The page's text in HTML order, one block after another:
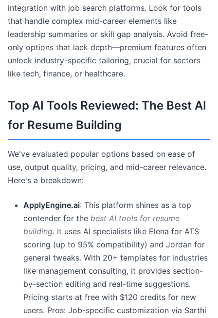
integration with job search platforms. Look for tools
that handle complex mid-career elements like
leadership summaries or skill gap analysis. Avoid free-
only options that lack depth—premium features often
unlock industry-specific tailoring, crucial for sectors
like tech, finance, or healthcare.
Top AI Tools Reviewed: The Best AI
for Resume Building
We've evaluated popular options based on ease of
use, output quality, pricing, and mid-career relevance.
Here's a breakdown:
ApplyEngine.ai: This platform shines as a top
contender for the best AI tools for resume
building. It uses AI specialists like Elena for ATS
scoring (up to 95% compatibility) and Jordan for
general tweaks. With 20+ templates for industries
like management consulting, it provides section-
by-section editing and real-time suggestions.
Pricing starts at free with $120 credits for new
users. Pros: Job-specific customization via Sarthi